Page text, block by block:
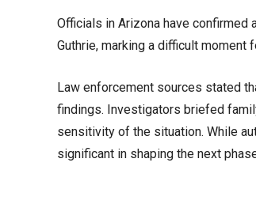
Officials in Arizona have
Guthrie, marking a difficult moment
Law enforcement sources stated
findings. Investigators briefed
sensitivity of the situation. While
significant in shaping the next